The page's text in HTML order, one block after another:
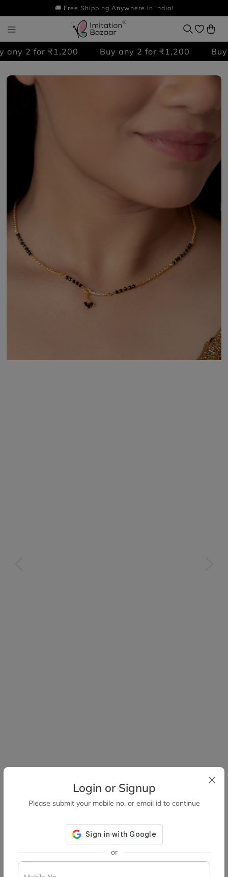
🚚 Free Shipping Anywhere in India!
2 for ₹1,200 Buy any 2 for ₹1,200 Buy
Login or Signup
Please submit your mobile no. or email id to continue
or